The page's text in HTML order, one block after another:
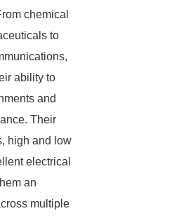
chemical
to
ability to
and
Their
high and low
electrical
an
multiple